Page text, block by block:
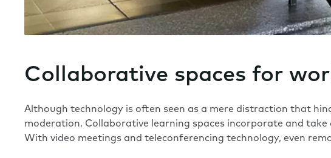
Collaborative spaces for
Although technology is often seen as a mere distraction that
moderation. Collaborative learning spaces incorporate and
With video meetings and teleconferencing technology, even